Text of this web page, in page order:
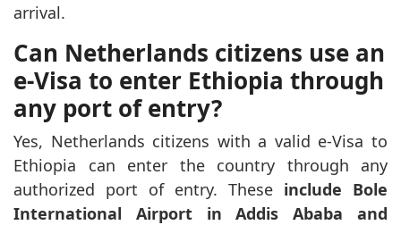
arrival.
Can Netherlands citizens use an
e-Visa to enter Ethiopia through
any port of entry?
Yes, Netherlands citizens with a valid e-Visa to
Ethiopia can enter the country through any
authorized port of entry. These include Bole
International Airport in Addis Ababa and